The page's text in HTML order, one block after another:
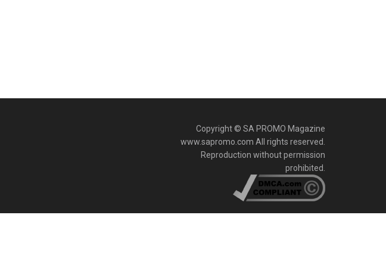
Copyright © SA PROMO Magazine
www.sapromo.com All rights reserved.
Reproduction without permission
prohibited.